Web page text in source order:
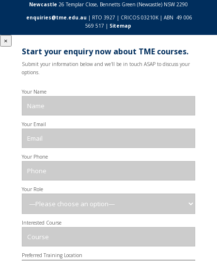
Newcastle 26 Templar Close, Bennetts Green (Newcastle) NSW 2290
enquiries@tme.edu.au | RTO 3927 | CRICOS 03210K | ABN 49 006
569 517 | Sitemap
×
Start your enquiry now about TME courses.
Submit your information below and we'll be in touch ASAP to discuss your
options.
Your Name
Your Email
Your Phone
Your Role
Interested Course
Preferred Training Location